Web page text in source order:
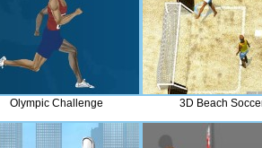
Olympic Challenge 3D Beach